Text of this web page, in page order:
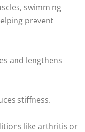
swimming
prevent
and lengthens
stiffness.
like arthritis or